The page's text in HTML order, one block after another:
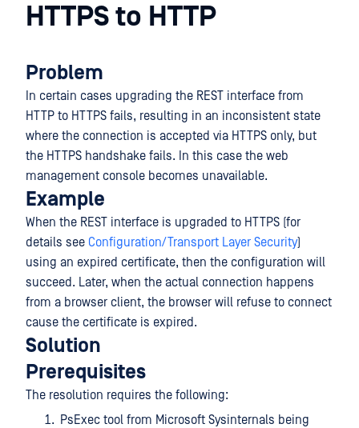
HTTPS to HTTP
Problem
In certain cases upgrading the REST interface from
HTTP to HTTPS fails, resulting in an inconsistent state
where the connection is accepted via HTTPS only, but
the HTTPS handshake fails. In this case the web
management console becomes unavailable.
Example
When the REST interface is upgraded to HTTPS (for
details see Configuration/Transport Layer Security)
using an expired certificate, then the configuration will
succeed. Later, when the actual connection happens
from a browser client, the browser will refuse to connect
cause the certificate is expired.
Solution
Prerequisites
The resolution requires the following:
PsExec tool from Microsoft Sysinternals being